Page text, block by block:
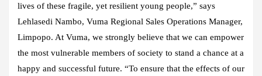
lives of these fragile, yet resilient young people,” says
Lehlasedi Nambo, Vuma Regional Sales Operations Manager,
Limpopo. At Vuma, we strongly believe that we can empower
the most vulnerable members of society to stand a chance at a
happy and successful future. “To ensure that the effects of our